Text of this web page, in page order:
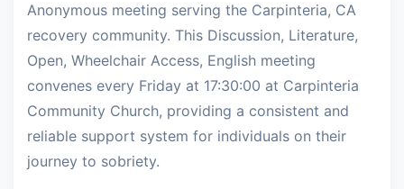
Anonymous meeting serving the Carpinteria, CA
recovery community. This Discussion, Literature,
Open, Wheelchair Access, English meeting
convenes every Friday at 17:30:00 at Carpinteria
Community Church, providing a consistent and
reliable support system for individuals on their
journey to sobriety.